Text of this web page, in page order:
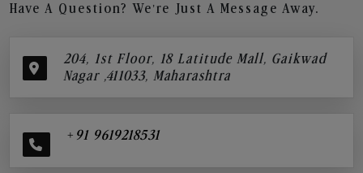
Have A Question? We’re Just A Message Away.
204, 1st Floor, 18 Latitude Mall, Gaikwad
Nagar ,411033, Maharashtra
+91 9619218531